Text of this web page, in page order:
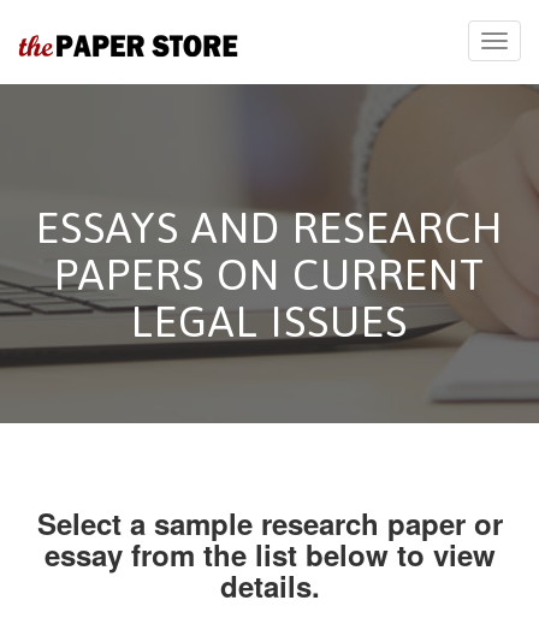
ESSAYS AND RESEARCH
PAPERS ON CURRENT
LEGAL ISSUES
Select a sample research paper or
essay from the list below to view
details.